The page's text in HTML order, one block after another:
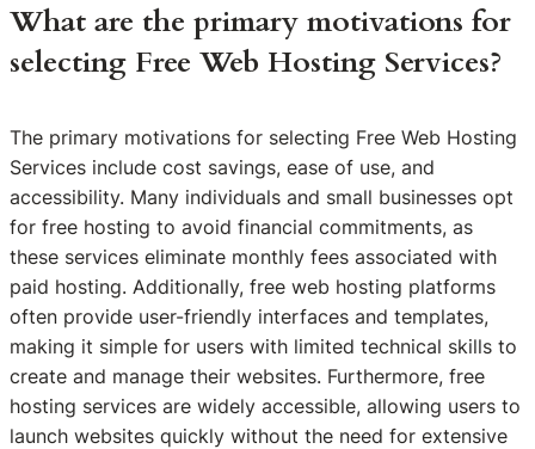
What are the primary motivations for
selecting Free Web Hosting Services?
The primary motivations for selecting Free Web Hosting
Services include cost savings, ease of use, and
accessibility. Many individuals and small businesses opt
for free hosting to avoid financial commitments, as
these services eliminate monthly fees associated with
paid hosting. Additionally, free web hosting platforms
often provide user-friendly interfaces and templates,
making it simple for users with limited technical skills to
create and manage their websites. Furthermore, free
hosting services are widely accessible, allowing users to
launch websites quickly without the need for extensive